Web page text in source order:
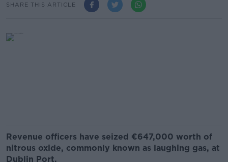
SHARE THIS ARTICLE
Revenue officers have seized €647,000 worth of
nitrous oxide, commonly known as laughing gas, at
Dublin Port.